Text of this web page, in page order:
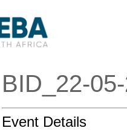
BID_22-
Event Details